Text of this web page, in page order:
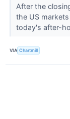
After the
the US
today's after-
VIA Chartmill